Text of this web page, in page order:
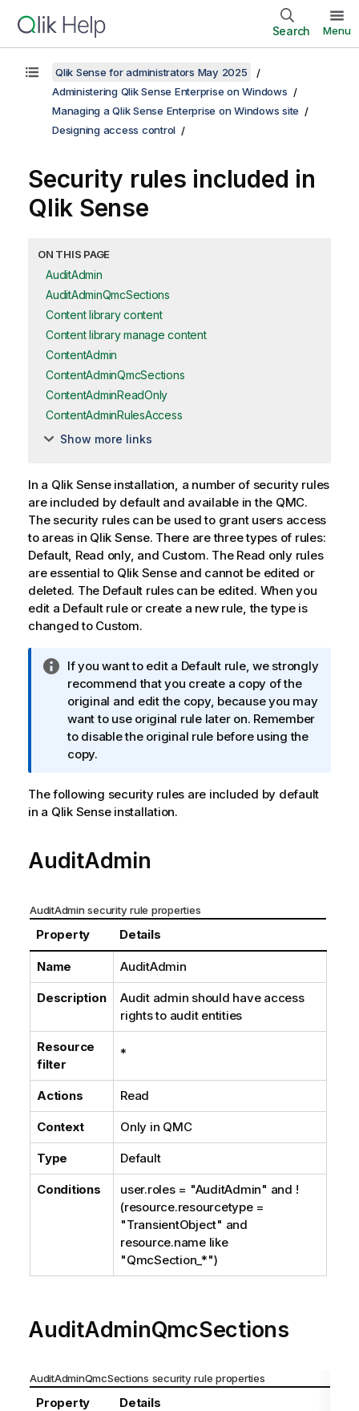
Search Menu
Qlik Sense for administrators May 2025
Administering Qlik Sense Enterprise on Windows
Managing a Qlik Sense Enterprise on Windows site
Designing access control
Security rules included in
Qlik Sense
ON THIS PAGE
AuditAdmin
AuditAdminQmcSections
Content library content
Content library manage content
ContentAdmin
ContentAdminQmcSections
ContentAdminReadOnly
ContentAdminRulesAccess
Show more links
In a Qlik Senseinstallation, a number of security rules
are included by default and available in the QMC.
The security rules can be used to grant users access
to areas in Qlik Sense. There are three types of rules:
Default, Read only, and Custom. The Read onlyrules
are essential to Qlik Senseand cannot be edited or
deleted. The Default rules can be edited. When you
edit a Defaultrule or create a new rule, the type is
changed to Custom.
I
n
f
o
r
m
t
i
n
e
If you want to edit a Defaultrule, we strongly
recommend that you create a copy of the
original and edit the copy, because you may
want to use original rule later on. Remember
to disable the original rule before using the
copy.
The following security rules are included by default
in a Qlik Senseinstallation.
AuditAdmin
AuditAdmin security rule properties
Property Details
Name AuditAdmin
Description
Audit admin should have access
rights to audit entities
Resource
filter
*
Actions Read
Context Only in QMC
Type Default
Conditions
user.roles = "AuditAdmin" and !
(resource.resourcetype =
"TransientObject" and
resource.name like
"QmcSection_*")
AuditAdminQmcSections
AuditAdminQmcSections security rule properties
Property Details